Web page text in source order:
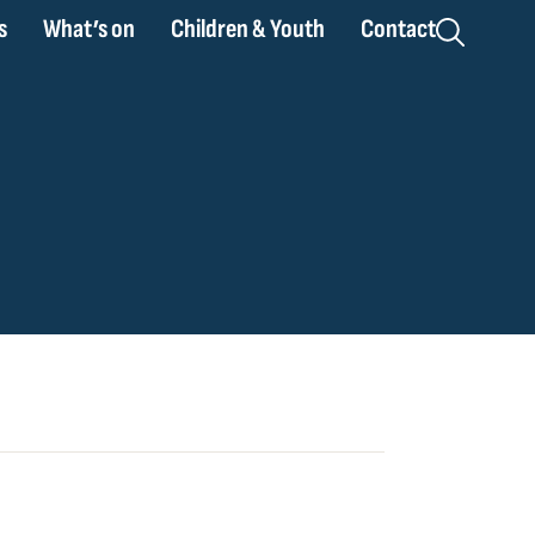
What’s on Children & Youth Contact